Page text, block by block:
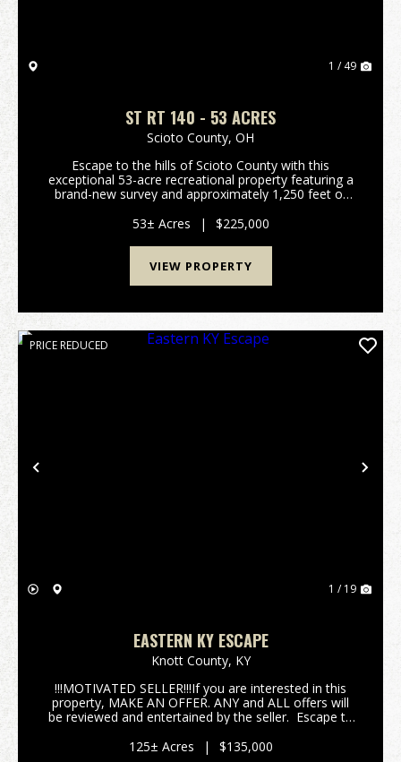
1 / 49
ST RT 140 - 53 ACRES
Scioto County, OH
Escape to the hills of Scioto County with this
exceptional 53-acre recreational property featuring a
brand-new survey and approximately 1,250 feet of
searching for a premier hunting tract, a weekend
geta...
53± Acres | $225,000
VIEW PROPERTY
Previous
PRICE REDUCED
1 / 19
EASTERN KY ESCAPE
Knott County, KY
!!!MOTIVATED SELLER!!!If you are interested in this
property, MAKE AN OFFER. ANY and ALL offers will
be reviewed and entertained by the seller. Escape to
125 +/- acre paradise tucked deep in th...
125± Acres | $135,000